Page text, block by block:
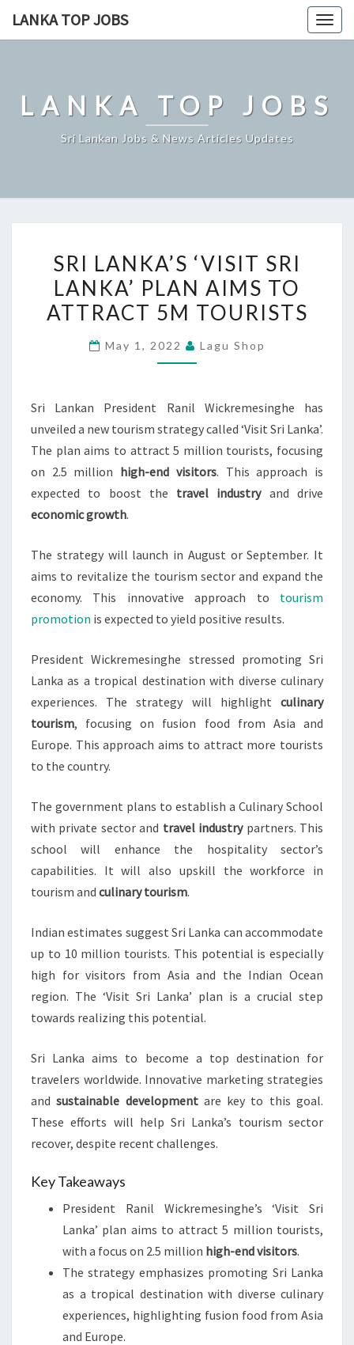
LANKA TOP JOBS
LANKA TOP JOBS
Sri Lankan Jobs & News Articles Updates
LANKA’S
‘VISIT
SRI
PLAN
ATTRACT
5M
TOURISTS
SRI LANKA’S ‘VISIT SRI
LANKA’ PLAN AIMS TO
ATTRACT 5M TOURISTS
May 1, 2022 Lagu Shop
Sri Lankan President Ranil Wickremesinghe has
unveiled a new tourism strategy called ‘Visit Sri Lanka’.
The plan aims to attract 5 million tourists, focusing
on 2.5 million high-end visitors. This approach is
expected to boost the travel industryand drive
economic growth.
The strategy will launch in August or September. It
aims to revitalize the tourism sector and expand the
economy. This innovative approach to tourism
promotion is expected to yield positive results.
President Wickremesinghe stressed promoting Sri
Lanka as a tropical destination with diverse culinary
experiences. The strategy will highlight culinary
tourism, focusing on fusion food from Asia and
Europe. This approach aims to attract more tourists
to the country.
The government plans to establish a Culinary School
with private sector and travel industrypartners. This
school will enhance the hospitality sector’s
capabilities. It will also upskill the workforce in
tourism and culinary tourism.
Indian estimates suggest Sri Lanka can accommodate
up to 10 million tourists. This potential is especially
high for visitors from Asia and the Indian Ocean
region. The ‘Visit Sri Lanka’ plan is a crucial step
towards realizing this potential.
Sri Lanka aims to become a top destination for
travelers worldwide. Innovative marketing strategies
andsustainable developmentare key to this goal.
These efforts will help Sri Lanka’s tourism sector
recover, despite recent challenges.
Key Takeaways
President Ranil Wickremesinghe’s ‘Visit Sri
Lanka’ plan aims to attract 5 million tourists,
with a focus on 2.5 million high-end visitors.
The strategy emphasizes promoting Sri Lanka
as a tropical destination with diverse culinary
experiences, highlighting fusion food from Asia
and Europe.